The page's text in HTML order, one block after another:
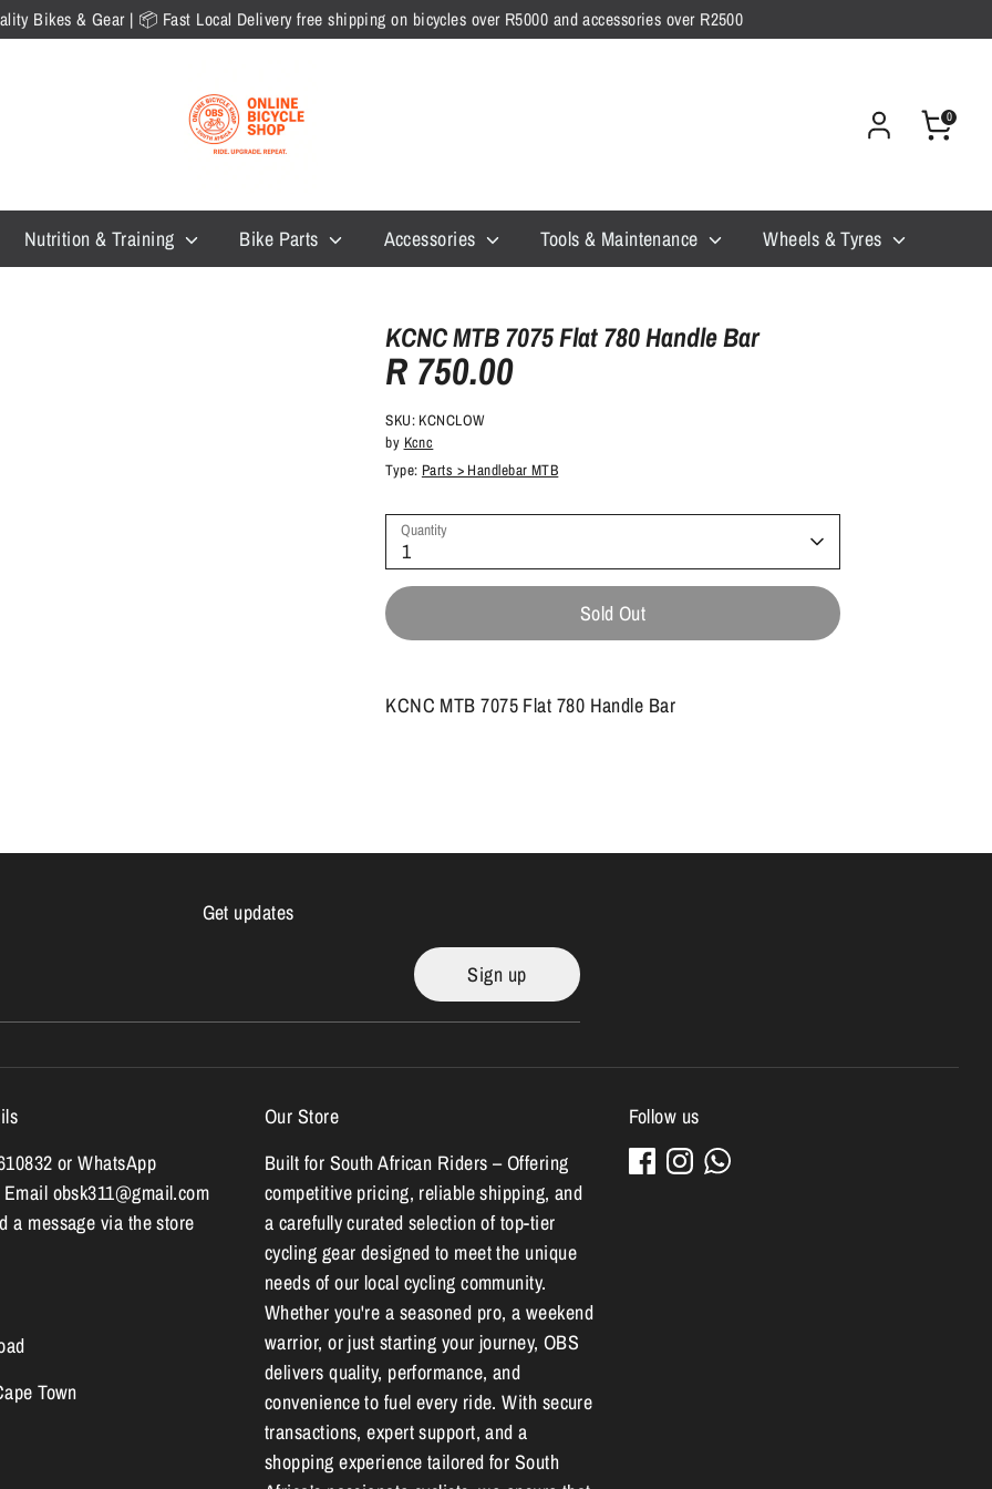
Bikes & Gear | 📦 Fast Local Delivery free shipping on bicycles over R5000 and accessories over R2500
0
Nutrition & Training Bike Parts Accessories Tools & Maintenance Wheels & Tyres
KCNC MTB 7075 Flat 780 Handle Bar
R 750.00
SKU: KCNCLOW
by Kcnc
Type: Parts > Handlebar MTB
Quantity
1
Sold Out
KCNC MTB 7075 Flat 780 Handle Bar
Get updates
Sign up
or WhatsApp
obsk311@gmail.com
a message via the store
Town
Our Store
Built for South African Riders – Offering
competitive pricing, reliable shipping, and
a carefully curated selection of top-tier
cycling gear designed to meet the unique
needs of our local cycling community.
Whether you're a seasoned pro, a weekend
warrior, or just starting your journey, OBS
delivers quality, performance, and
convenience to fuel every ride. With secure
transactions, expert support, and a
shopping experience tailored for South
Follow us